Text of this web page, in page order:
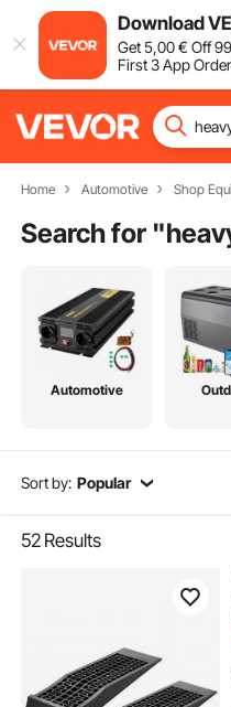
Download
Get5,00€ Off99
First 3 App
Home Automotive Shop
Search for "
Automotive
Sort by: Popular
52 Results